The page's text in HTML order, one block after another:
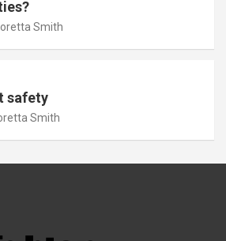
Smith
safety
Smith